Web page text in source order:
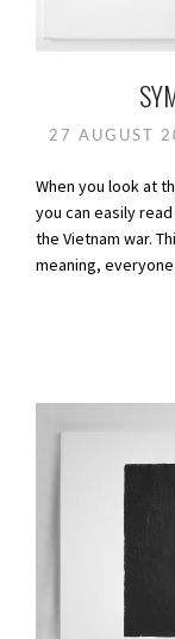
27 AUGUST
When you look at
you can easily
the Vietnam war.
meaning,